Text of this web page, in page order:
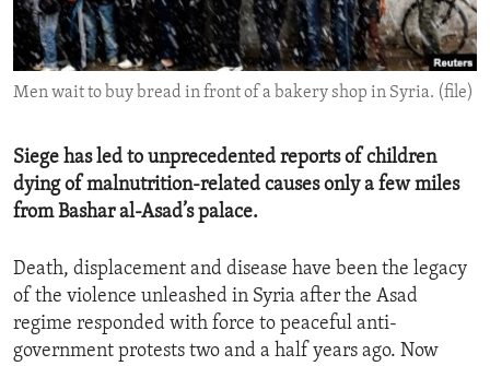
ENVIRONMENT AND HEALTH
IDEALS AND INSTITUTIONS
Men wait to buy bread in front of a bakery shop in Syria. (file)
Siege has led to unprecedented reports of children
dying of malnutrition-related causes only a few miles
from Bashar al-Asad’s palace.
Death, displacement and disease have been the legacy
of the violence unleashed in Syria after the Asad
regime responded with force to peaceful anti-
government protests two and a half years ago. Now